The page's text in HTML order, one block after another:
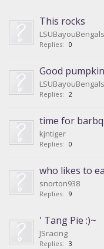
This rocks
LSUBayouBengals
Replies: 0
Good
LSUBayouBengals
Replies: 2
time for barbq
kjntiger
Replies: 0
who likes to
snorton938
Replies: 9
' Tang Pie :)~
JSracing
Replies: 3